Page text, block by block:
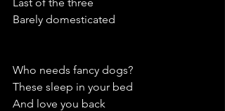
Barely domesticated
Who needs fancy dogs?
These sleep in your bed
And love you back